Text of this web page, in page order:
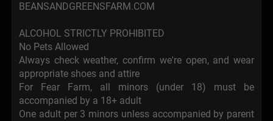
BEANSANDGREENSFARM.COM
ALCOHOL STRICTLY PROHIBITED
No Pets Allowed
Always check weather, confirm we're open, and wear
appropriate shoes and attire
For Fear Farm, all minors (under 18) must be
accompanied by a 18+ adult
One adult per 3 minors unless accompanied by parent